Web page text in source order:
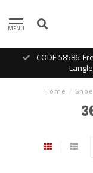
MENU
CODE 58586:
Home /